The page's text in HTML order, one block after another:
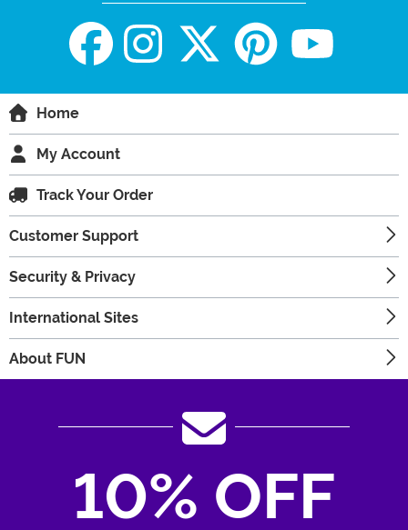
Home
My Account
Track Your Order
Customer Support
Security & Privacy
International Sites
About FUN
10% OFF